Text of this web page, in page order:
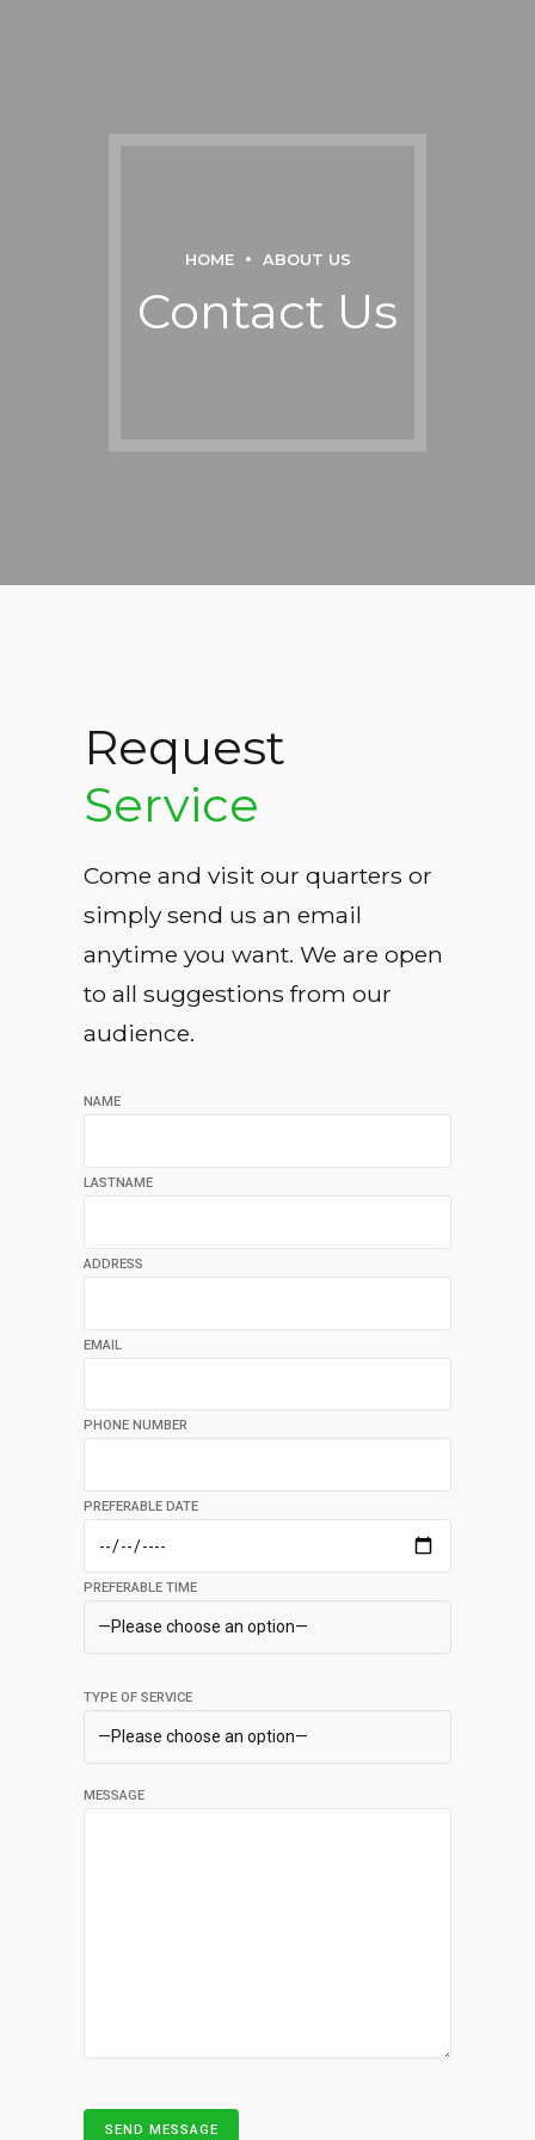
HOME ABOUT US
Contact Us
Request
Service
Come and visit our quarters or
simply send us an email
anytime you want. We are open
to all suggestions from our
audience.
NAME
LASTNAME
ADDRESS
EMAIL
PHONE NUMBER
PREFERABLE DATE
PREFERABLE TIME
TYPE OF SERVICE
MESSAGE